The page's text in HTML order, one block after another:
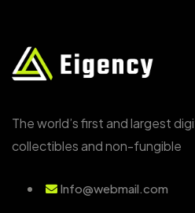
The world’s first and largest
collectibles and non-fungible
Info@webmail.com